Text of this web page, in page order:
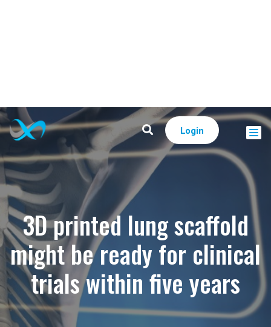
Login
3D printed lung scaffold
might be ready for clinical
trials within five years